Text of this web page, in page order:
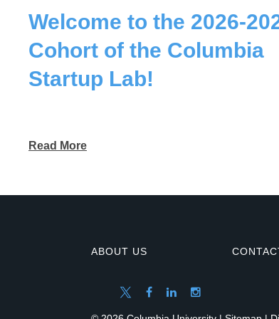
Welcome to the 2026-
Cohort of the Columbia
Startup Lab!
Read More
ABOUT US